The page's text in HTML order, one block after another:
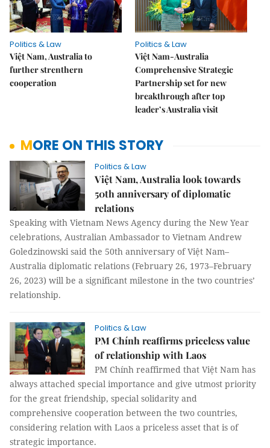
Politics & Law
Việt Nam, Australia to
further strenthern
cooperation
Politics & Law
Việt Nam-Australia
Comprehensive Strategic
Partnership set for new
breakthrough after top
leader’s Australia visit
MORE ON THIS STORY
Politics & Law
Việt Nam, Australia look towards
50th anniversary of diplomatic
relations
Speaking with Vietnam News Agency during the New Year
celebrations, Australian Ambassador to Vietnam Andrew
Goledzinowski said the 50th anniversary of Việt Nam–
Australia diplomatic relations (February 26, 1973–February
26, 2023) will be a significant milestone in the two countries’
relationship.
Politics & Law
PM Chính reaffirms priceless value
of relationship with Laos
PM Chính reaffirmed that Việt Nam has
always attached special importance and give utmost priority
for the great friendship, special solidarity and
comprehensive cooperation between the two countries,
considering relation with Laos a priceless asset that is of
strategic importance.